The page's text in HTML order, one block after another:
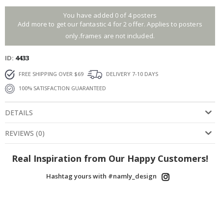
You have added 0 of 4 posters
Add more to get our fantastic 4 for 2 offer. Applies to posters
only.frames are not included.
ID 4433
FREE SHIPPING OVER $69
DELIVERY 7-10 DAYS
100% SATISFACTION GUARANTEED
DETAILS
REVIEWS (0)
Real Inspiration from Our Happy Customers!
Hashtag yours with #namly_design